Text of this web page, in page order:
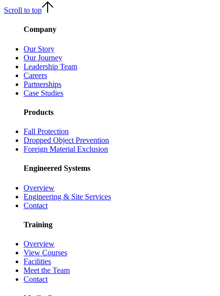
Scroll to top
Company
Our Story
Our Journey
Leadership Team
Careers
Partnerships
Case Studies
Products
Fall Protection
Dropped Object Prevention
Foreign Material Exclusion
Engineered Systems
Overview
Engineering & Site Services
Contact
Training
Overview
View Courses
Facilities
Meet the Team
Contact